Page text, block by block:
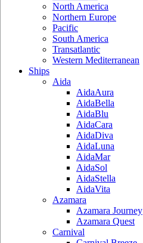
North America
Northern Europe
Pacific
South America
Transatlantic
Western Mediterranean
Ships
Aida
AidaAura
AidaBella
AidaBlu
AidaCara
AidaDiva
AidaLuna
AidaMar
AidaSol
AidaStella
AidaVita
Azamara
Azamara Journey
Azamara Quest
Carnival